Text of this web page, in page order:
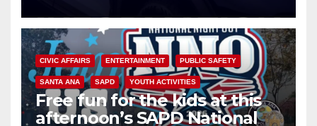
CIVIC AFFAIRS ENTERTAINMENT PUBLIC SAFETY
SANTA ANA SAPD YOUTH ACTIVITIES
Free fun for the kids at this
afternoon’s SAPD National